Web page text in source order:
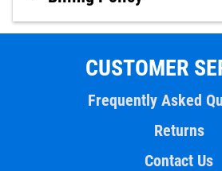
CUSTOMER
Frequently Asked
Returns
Contact Us